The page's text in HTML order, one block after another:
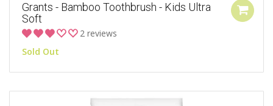
Grants - Bamboo Toothbrush - Kids Ultra
Soft
2 reviews
Sold Out